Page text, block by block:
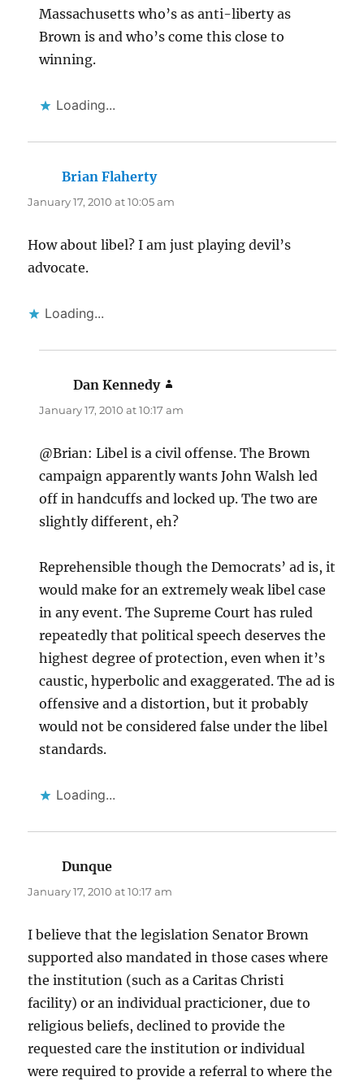
Massachusetts who’s as anti-liberty as
Brown is and who’s come this close to
winning.
Loading...
Brian Flahertysays:
January 17, 2010 at 10:05 am
How about libel? I am just playing devil’s
advocate.
Loading...
Dan Kennedy
January 17, 2010 at 10:17 am
@Brian: Libel is a civil offense. The Brown
campaign apparently wants John Walsh led
off in handcuffs and locked up. The two are
slightly different, eh?
Reprehensible though the Democrats’ ad is, it
would make for an extremely weak libel case
in any event. The Supreme Court has ruled
repeatedly that political speech deserves the
highest degree of protection, even when it’s
caustic, hyperbolic and exaggerated. The ad is
offensive and a distortion, but it probably
would not be considered false under the libel
standards.
Loading...
Dunque
January 17, 2010 at 10:17 am
I believe that the legislation Senator Brown
supported also mandated in those cases where
the institution (such as a Caritas Christi
facility) or an individual practicioner, due to
religious beliefs, declined to provide the
requested care the institution or individual
were required to provide a referral to where the